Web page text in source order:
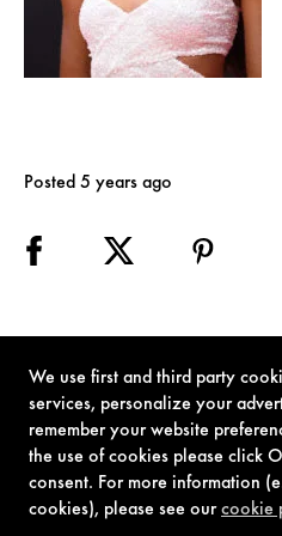
We use first and third party
services, personalize your
remember your website
the use of cookies please click
consent. For more information
cookies), please see ourcookie
Posted 5 years ago
TERMS OF USE PRIVACY POLICY